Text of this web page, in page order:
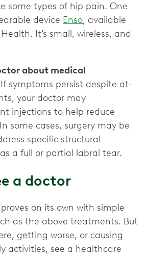
some types of hip pain. One
device Enso, available
It’s small, wireless, and
about medical
If symptoms persist despite at-
your doctor may
injections to help reduce
some cases, surgery may be
specific structural
a full or partial labral tear.
a doctor
on its own with simple
as the above treatments. But
getting worse, or causing
activities, see a healthcare